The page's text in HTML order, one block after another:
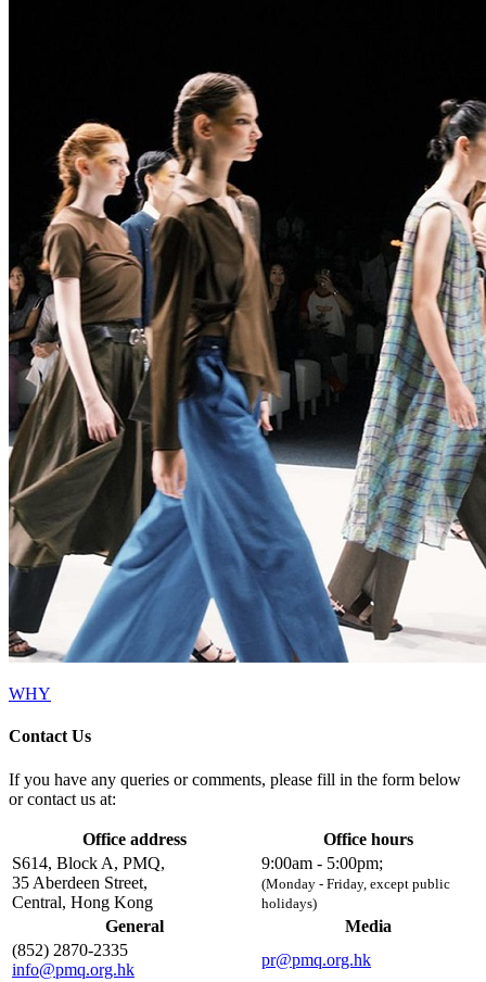
WHY
Contact Us
If you have any queries or comments, please fill in the form below
or contact us at:
Office address
Office hours
S614, Block A, PMQ,
35 Aberdeen Street,
Central, Hong Kong
9:00am - 5:00pm;
(Monday - Friday, except public
holidays)
General
Media
(852) 2870-2335
info@pmq.org.hk
pr@pmq.org.hk